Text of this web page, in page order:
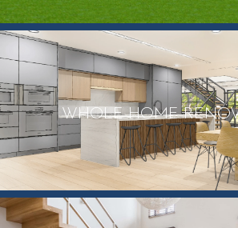
WHOLE HOME